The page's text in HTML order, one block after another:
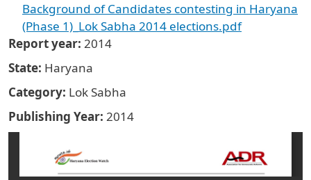
Background of Candidates contesting in Haryana
(Phase 1)_Lok Sabha 2014 elections.pdf
Report year 2014
State Haryana
Category Lok Sabha
Publishing Year 2014